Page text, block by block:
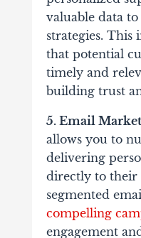
valuable data
strategies. This
that potential
timely and
building trust
5. Email
allows you to
delivering
directly to their
segmented
compelling
engagement